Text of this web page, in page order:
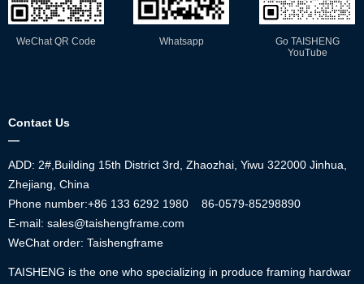
Contact Us
—
ADD: 2#,Building 15th District 3rd, Zhaozhai, Yiwu 322000 Jinhua,
Zhejiang, China
Phone number:+86 133 6292 1980
86-0579-85298890
E-mail: sales@taishengframe.com
WeChat order: Taishengframe
TAISHENG is the one who specializing in produce framing hardwar
WeChat QR Code Whatsapp
Go TAISHENG
YouTube